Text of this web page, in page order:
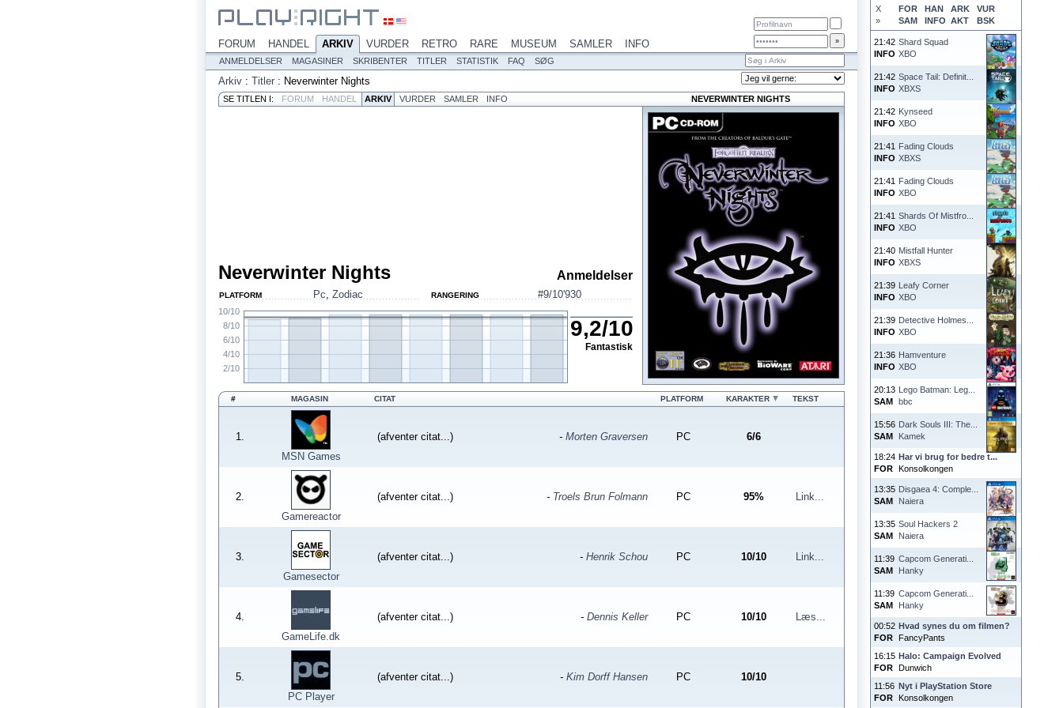
X FOR HAN ARK
VUR
»
SAM INFO AKT BSK
21:42
INFO
Shard Squad
XBO
21:42
INFO
Space Tail: Definit...
XBXS
21:42
INFO
Kynseed
XBO
21:41
INFO
Fading Clouds
XBXS
21:41
INFO
Fading Clouds
XBO
21:41
INFO
Shards Of Mistfro...
XBO
21:40
INFO
Mistfall Hunter
XBXS
21:39
INFO
Leafy Corner
XBO
21:39
INFO
Detective Holmes...
XBO
21:36
INFO
Hamventure
XBO
20:13
SAM
Lego Batman: Leg...
bbc
15:56
SAM
Dark Souls III: The...
Kamek
18:24
FOR
Har vi brug for bedre t...
Konsolkongen
13:35
SAM
Disgaea 4: Comple...
Naiera
13:35
SAM
Soul Hackers 2
Naiera
11:39
SAM
Capcom Generati...
Hanky
11:39
SAM
Capcom Generati...
Hanky
00:52
FOR
Hvad synes du om filmen?
FancyPants
16:15
FOR
Halo: Campaign Evolved
Dunwich
11:56
FOR
Nyt i PlayStation Store
Konsolkongen
FORUM HANDEL ARKIV VURDER RETRO RARE MUSEUM SAMLER INFO
ANMELDELSER MAGASINER SKRIBENTER TITLER STATISTIK FAQ SØG
Arkiv : Titler : Neverwinter Nights
SE TITLEN I: FORUM HANDEL ARKIV VURDER SAMLER INFO NEVERWINTER NIGHTS
Neverwinter Nights Anmeldelser
PLATFORM Pc, Zodiac RANGERING #9/10'930
2/10
4/10
6/10
8/10
10/10
9,2/10
Fantastisk
# MAGASIN CITAT PLATFORM KARAKTER TEKST
1.
MSN Games
(afventer citat...) - Morten Graversen PC 6/6
2.
Gamereactor
(afventer citat...) - Troels Brun Folmann PC 95% Link...
3.
Gamesector
(afventer citat...) - Henrik Schou PC 10/10 Link...
4.
GameLife.dk
(afventer citat...) - Dennis Keller PC 10/10 Læs...
5.
PC Player
(afventer citat...) - Kim Dorff Hansen PC 10/10